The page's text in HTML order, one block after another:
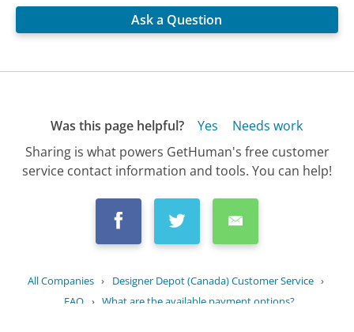
Ask a Question
Was this page helpful? Yes
Needs work
Sharing is what powers GetHuman's free customer
service contact information and tools. You can help!
All Companies › Designer Depot (Canada) Customer Service ›
FAQ › What are the available payment options?